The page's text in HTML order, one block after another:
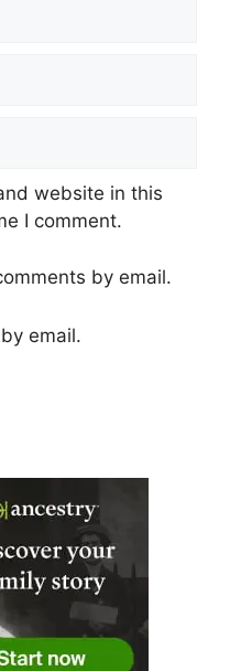
website in this
I comment.
by email.
email.